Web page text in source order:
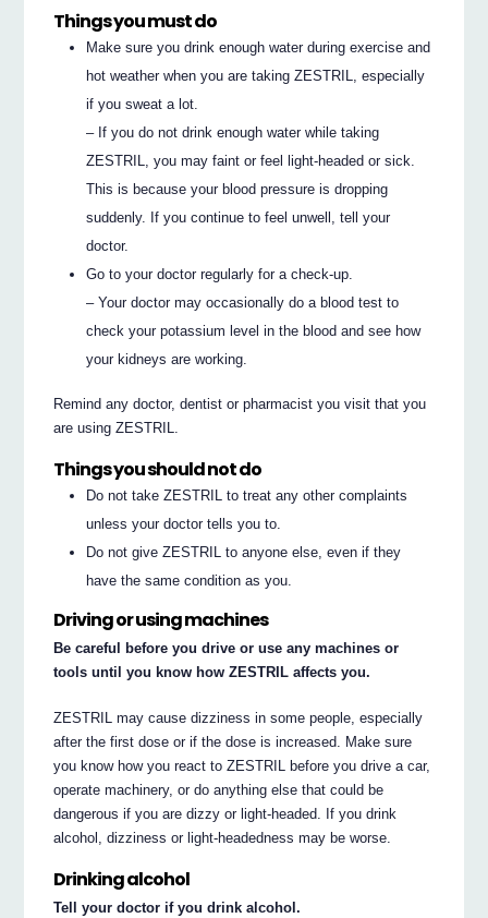
Things you must do
Make sure you drink enough water during exercise and
hot weather when you are taking ZESTRIL, especially
if you sweat a lot.
– If you do not drink enough water while taking
ZESTRIL, you may faint or feel light-headed or sick.
This is because your blood pressure is dropping
suddenly. If you continue to feel unwell, tell your
doctor.
Go to your doctor regularly for a check-up.
– Your doctor may occasionally do a blood test to
check your potassium level in the blood and see how
your kidneys are working.
Remind any doctor, dentist or pharmacist you visit that you
are using ZESTRIL.
Things you should not do
Do not take ZESTRIL to treat any other complaints
unless your doctor tells you to.
Do not give ZESTRIL to anyone else, even if they
have the same condition as you.
Driving or using machines
Be careful before you drive or use any machines or
tools until you know how ZESTRIL affects you.
ZESTRIL may cause dizziness in some people, especially
after the first dose or if the dose is increased. Make sure
you know how you react to ZESTRIL before you drive a car,
operate machinery, or do anything else that could be
dangerous if you are dizzy or light-headed. If you drink
alcohol, dizziness or light-headedness may be worse.
Drinking alcohol
Tell your doctor if you drink alcohol.